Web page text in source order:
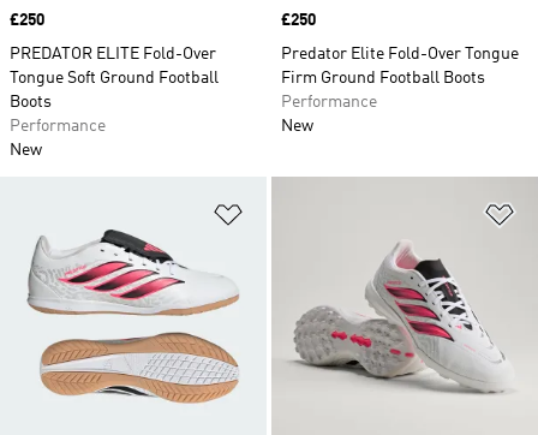
Price
£250
PREDATOR ELITE Fold-Over
Tongue Soft Ground Football
Boots
Performance
New
Price
£250
Predator Elite Fold-Over Tongue
Firm Ground Football Boots
Performance
New